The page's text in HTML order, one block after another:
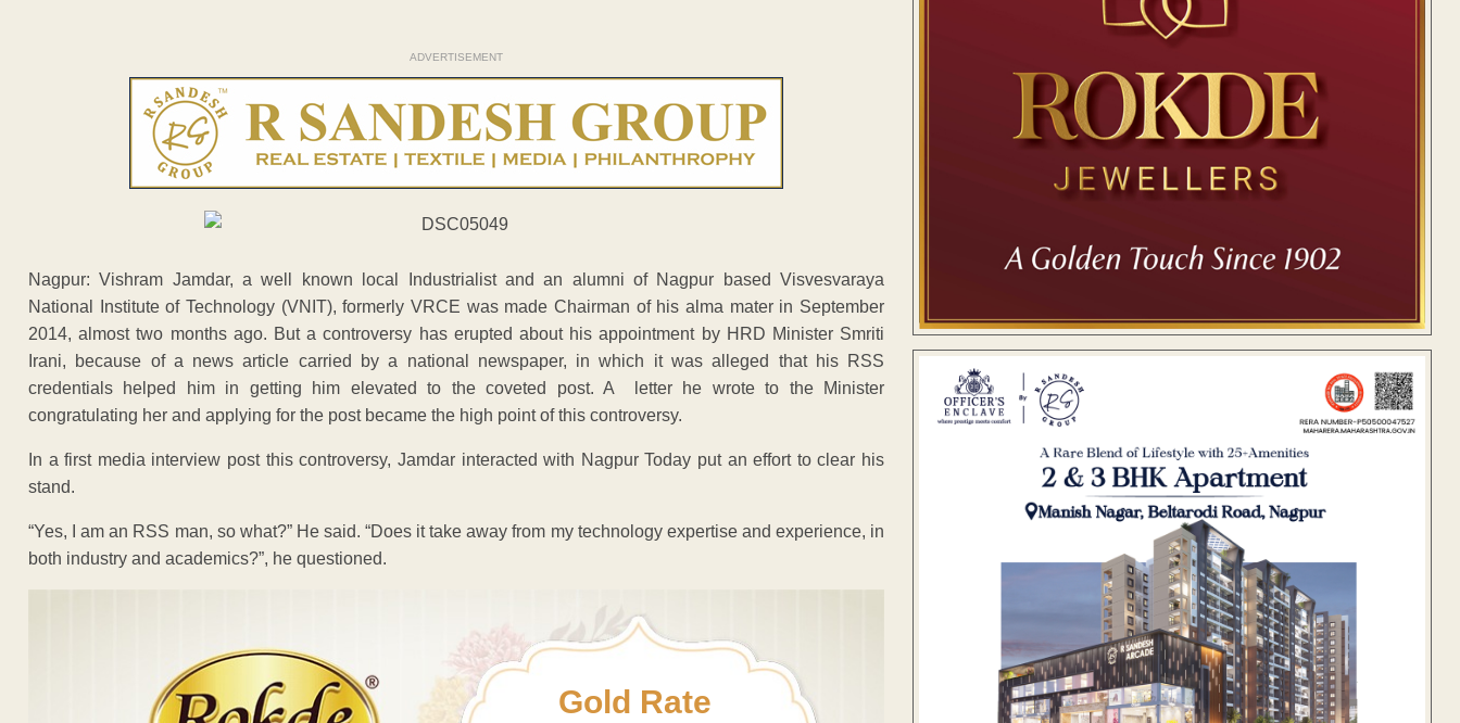
ADVERTISEMENT
Nagpur: Vishram Jamdar, a well known local Industrialist and an alumni of Nagpur based Visvesvaraya
National Institute of Technology (VNIT), formerly VRCE was made Chairman of his alma mater in September
2014, almost two months ago. But a controversy has erupted about his appointment by HRD Minister Smriti
Irani, because of a news article carried by a national newspaper, in which it was alleged that his RSS
credentials helped him in getting him elevated to the coveted post. A letter he wrote to the Minister
congratulating her and applying for the post became the high point of this controversy.
In a first media interview post this controversy, Jamdar interacted with Nagpur Today put an effort to clear his
stand.
“Yes, I am an RSS man, so what?” He said. “Does it take away from my technology expertise and experience, in
both industry and academics?”, he questioned.
Gold Rate